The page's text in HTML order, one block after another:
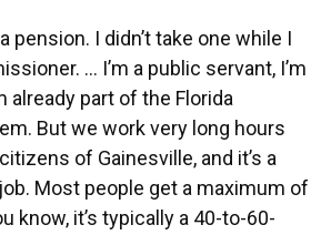
pension. I didn’t take one while I
... I’m a public servant, I’m
already part of the Florida
But we work very long hours
of Gainesville, and it’s a
Most people get a maximum of
know, it’s typically a 40-to-60-